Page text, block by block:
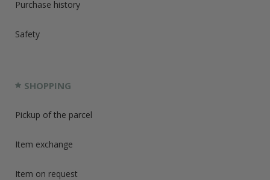
Purchase history
Safety
SHOPPING
Pickup of the parcel
Item exchange
Item on request